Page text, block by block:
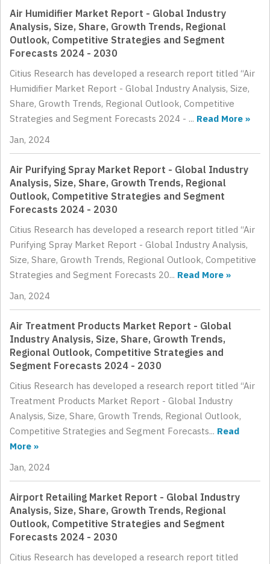
Air Humidifier Market Report - Global Industry
Analysis, Size, Share, Growth Trends, Regional
Outlook, Competitive Strategies and Segment
Forecasts 2024 - 2030
Citius Research has developed a research report titled “Air
Humidifier Market Report - Global Industry Analysis, Size,
Share, Growth Trends, Regional Outlook, Competitive
Strategies and Segment Forecasts 2024 - ... Read More »
Jan, 2024
Air Purifying Spray Market Report - Global Industry
Analysis, Size, Share, Growth Trends, Regional
Outlook, Competitive Strategies and Segment
Forecasts 2024 - 2030
Citius Research has developed a research report titled “Air
Purifying Spray Market Report - Global Industry Analysis,
Size, Share, Growth Trends, Regional Outlook, Competitive
Strategies and Segment Forecasts 20... Read More »
Jan, 2024
Air Treatment Products Market Report - Global
Industry Analysis, Size, Share, Growth Trends,
Regional Outlook, Competitive Strategies and
Segment Forecasts 2024 - 2030
Citius Research has developed a research report titled “Air
Treatment Products Market Report - Global Industry
Analysis, Size, Share, Growth Trends, Regional Outlook,
Competitive Strategies and Segment Forecasts... Read
More »
Jan, 2024
Airport Retailing Market Report - Global Industry
Analysis, Size, Share, Growth Trends, Regional
Outlook, Competitive Strategies and Segment
Forecasts 2024 - 2030
Citius Research has developed a research report titled